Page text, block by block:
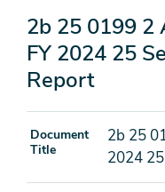
2b 25 0199 2
FY 2024 25
Report
Document
Title
2b 25
2024